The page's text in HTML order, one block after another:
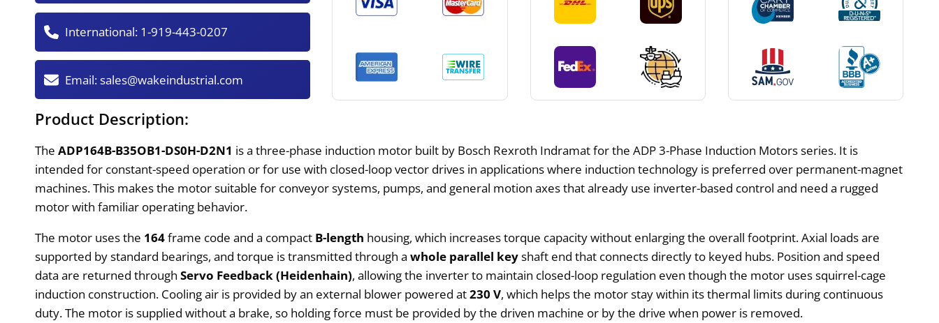
International: 1-919-443-0207
Email:sales@wakeindustrial.com
Product Description:
TheADP164B-B35OB1-DS0H-D2N1 is a three-phase induction motor built by Bosch Rexroth Indramat for the ADP 3-Phase Induction Motors series. It is
intended for constant-speed operation or for use with closed-loop vector drives in applications where induction technology is preferred over permanent-magnet
machines. This makes the motor suitable for conveyor systems, pumps, and general motion axes that already use inverter-based control and need a rugged
motor with familiar operating behavior.
The motor uses the 164frame code and a compact B-length housing, which increases torque capacity without enlarging the overall footprint. Axial loads are
supported by standard bearings, and torque is transmitted through awhole parallel keyshaft end that connects directly to keyed hubs. Position and speed
data are returned throughServo Feedback (Heidenhain), allowing the inverter to maintain closed-loop regulation even though the motor uses squirrel-cage
induction construction. Cooling air is provided by an external blower powered at230 V, which helps the motor stay within its thermal limits during continuous
duty. The motor is supplied without a brake, so holding force must be provided by the driven machine or by the drive when power is removed.